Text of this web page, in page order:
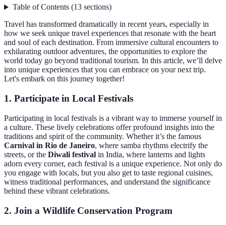
Table of Contents(13 sections)
Travel has transformed dramatically in recent years, especially in
how we seek unique travel experiences that resonate with the heart
and soul of each destination. From immersive cultural encounters to
exhilarating outdoor adventures, the opportunities to explore the
world today go beyond traditional tourism. In this article, we’ll delve
into unique experiences that you can embrace on your next trip.
Let's embark on this journey together!
1. Participate in Local Festivals
Participating in local festivals is a vibrant way to immerse yourself in
a culture. These lively celebrations offer profound insights into the
traditions and spirit of the community. Whether it’s the famous
Carnival in Rio de Janeiro, where samba rhythms electrify the
streets, or the Diwali festival in India, where lanterns and lights
adorn every corner, each festival is a unique experience. Not only do
you engage with locals, but you also get to taste regional cuisines,
witness traditional performances, and understand the significance
behind these vibrant celebrations.
2. Join a Wildlife Conservation Program